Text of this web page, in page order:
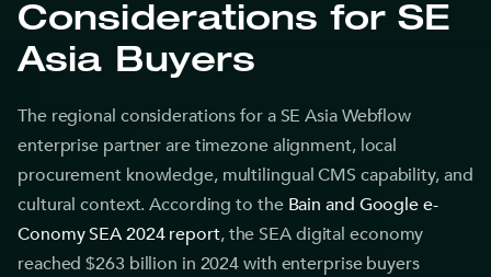
Considerations for SE
Asia Buyers
The regional considerations for a SE Asia Webflow
enterprise partner are timezone alignment, local
procurement knowledge, multilingual CMS capability, and
cultural context. According to the Bain and Google e-
Conomy SEA 2024 report, the SEA digital economy
reached $263 billion in 2024 with enterprise buyers